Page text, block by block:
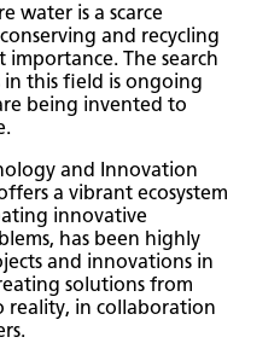
water is a scarce
and recycling
The search
this field is ongoing
being invented to
and Innovation
a vibrant ecosystem
innovative
has been highly
and innovations in
solutions from
reality, in collaboration